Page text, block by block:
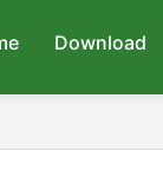
Download